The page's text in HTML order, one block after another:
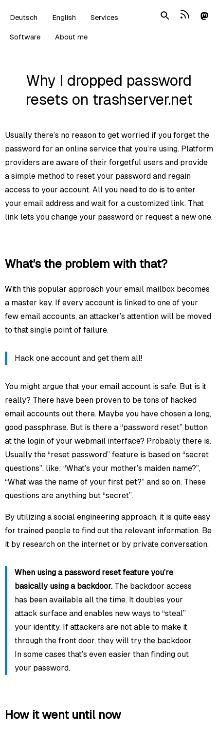
Deutsch English Services
Software About me
Why I dropped password
resets on trashserver.net
Usually there’s no reason to get worried if you forget the
password for an online service that you’re using. Platform
providers are aware of their forgetful users and provide
a simple method to reset your password and regain
access to your account. All you need to do is to enter
your email address and wait for a customized link. That
link lets you change your password or request a new one.
What’s the problem with that?
With this popular approach your email mailbox becomes
a master key. If every account is linked to one of your
few email accounts, an attacker’s attention will be moved
to that single point of failure.
Hack one account and get them all!
You might argue that your email account is safe. But is it
really? There have been proven to be tons of hacked
email accounts out there. Maybe you have chosen a long,
good passphrase. But is there a “password reset” button
at the login of your webmail interface? Probably there is.
Usually the “reset password” feature is based on “secret
questions”, like: “What’s your mother’s maiden name?”,
“What was the name of your first pet?” and so on. These
questions are anything but “secret”.
By utilizing a social engineering approach, it is quite easy
for trained people to find out the relevant information. Be
it by research on the internet or by private conversation.
When using a password reset feature you’re
basically using a backdoor. The backdoor access
has been available all the time. It doubles your
attack surface and enables new ways to “steal”
your identity. If attackers are not able to make it
through the front door, they will try the backdoor.
In some cases that’s even easier than finding out
your password.
How it went until now